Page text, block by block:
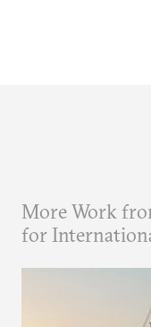
More Work
for